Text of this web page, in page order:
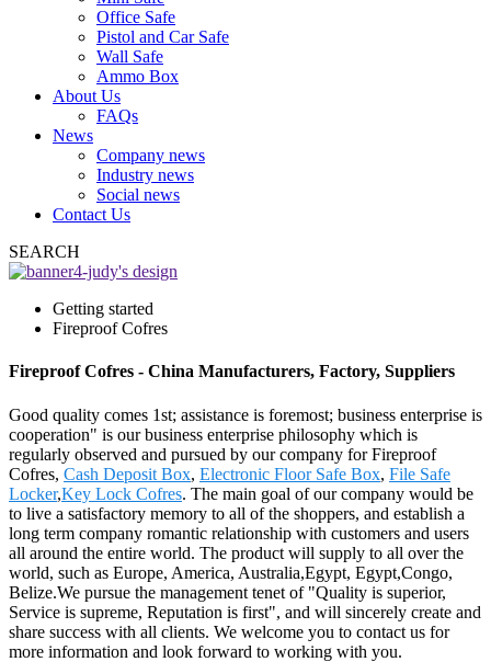
Office Safe
Pistol and Car Safe
Wall Safe
Ammo Box
About Us
FAQs
News
Company news
Industry news
Social news
Contact Us
SEARCH
Getting started
Fireproof Cofres
Fireproof Cofres - China Manufacturers, Factory, Suppliers
Good quality comes 1st; assistance is foremost; business enterprise is
cooperation" is our business enterprise philosophy which is
regularly observed and pursued by our company for Fireproof
Cofres, Cash Deposit Box, Electronic Floor Safe Box, File Safe
Locker,Key Lock Cofres. The main goal of our company would be
to live a satisfactory memory to all of the shoppers, and establish a
long term company romantic relationship with customers and users
all around the entire world. The product will supply to all over the
world, such as Europe, America, Australia,Egypt, Egypt,Congo,
Belize.We pursue the management tenet of "Quality is superior,
Service is supreme, Reputation is first", and will sincerely create and
share success with all clients. We welcome you to contact us for
more information and look forward to working with you.